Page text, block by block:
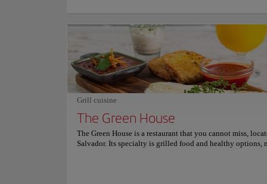
Martínez wanted its structure to bring the parishioners
other. He also wished to eliminate the distance between
devotees, so he chose to make a church without pillars and
spaces separating the altar from the benches. Because its
glass windows reflect different images and lights
El Rosario Church is perfect for visitors who appreciate
history, religious monuments, spiritual places, and quiet
sightseers can meditate. Don't forget to bring your camera
come to visit!
Grill cuisine
The Green House
The Green House is a restaurant that you cannot miss,
Salvador. Its specialty is grilled food and healthy options,